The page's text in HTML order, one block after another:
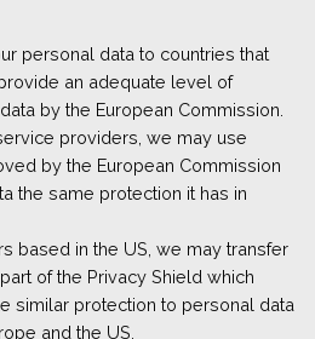
personal data to countries that
an adequate level of
by the European Commission.
providers, we may use
by the European Commission
the same protection it has in
based in the US, we may transfer
of the Privacy Shield which
similar protection to personal data
and the US.